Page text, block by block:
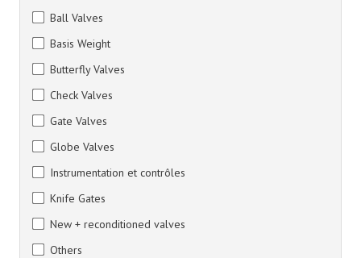
Ball Valves
Basis Weight
Butterfly Valves
Check Valves
Gate Valves
Globe Valves
Instrumentation et contrôles
Knife Gates
New + reconditioned valves
Others